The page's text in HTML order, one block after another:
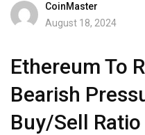
CoinMaster
August 18, 2024
Ethereum To
Bearish
Buy/Sell